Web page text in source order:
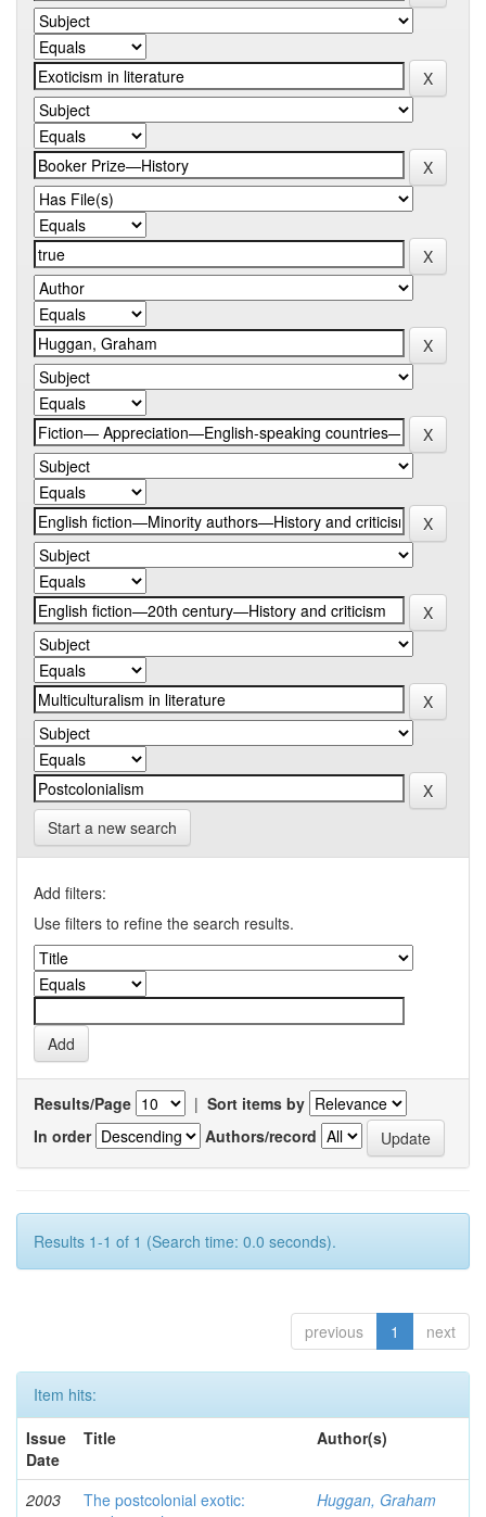
Start a new search
Add filters:
Use filters to refine the search results.
Results/Page | Sort items by
In order
Authors/record
Results 1-1 of 1 (Search time: 0.0 seconds).
previous 1 next
Item hits:
Issue
Date
Title Author(s)
2003
The postcolonial exotic:
Huggan, Graham